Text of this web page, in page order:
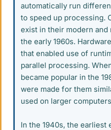
automatically run
to speed up processing.
exist in their modern
the early 1960s.
that enabled use of
parallel processing.
became popular in the
were made for them
used on larger
In the 1940s, the